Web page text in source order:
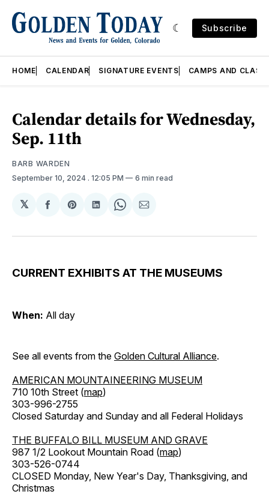
Subscribe
HOME CALENDAR SIGNATURE EVENTS CAMPS AND
Calendar details for Wednesday,
Sep. 11th
BARB WARDEN
September 10, 2024 . 12:05 PM 6 min read
𝕏
Share
Facebook
Share
Pinterest
Share
LinkedIn
Share
WhatsApp
Share
Email
CURRENT EXHIBITS AT THE MUSEUMS
When: All day
See all events from the Golden Cultural Alliance.
AMERICAN MOUNTAINEERING MUSEUM
710 10th Street (map)
303-996-2755
Closed Saturday and Sunday and all Federal Holidays
THE BUFFALO BILL MUSEUM AND GRAVE
987 1/2 Lookout Mountain Road (map)
303-526-0744
CLOSED Monday, New Year's Day, Thanksgiving, and
Christmas